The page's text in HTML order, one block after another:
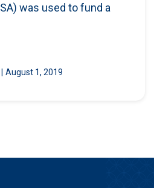
was used to fund a
August 1, 2019